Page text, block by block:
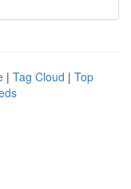
| Tag Cloud | Top